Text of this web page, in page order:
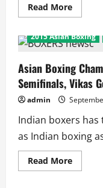
Bronze
Medals
Read MoreRead
more
2016:
3
Earn
a
for
Indian
Boxing
Team
at
Rio
2016
2015 Asian Boxing
Asian Boxing
Semifinals, Vikas
admin
Indian boxers
as Indian boxing
Read MoreRead
more